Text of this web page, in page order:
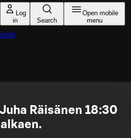
Log
in
Search
Open mobile
menu
Räisänen 18:30
alkaen.